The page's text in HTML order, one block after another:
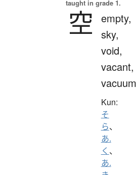
taught in grade 1.
空
empty,
sky,
void,
vacant,
vacuum
Kun:
そ
ら、
あ.
く 、
あ.